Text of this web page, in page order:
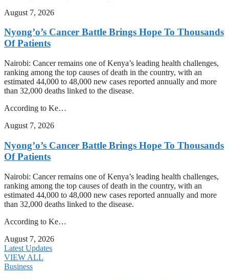
August 7, 2026
Nyong’o’s Cancer Battle Brings Hope To Thousands
Of Patients
Nairobi: Cancer remains one of Kenya’s leading health challenges,
ranking among the top causes of death in the country, with an
estimated 44,000 to 48,000 new cases reported annually and more
than 32,000 deaths linked to the disease.
According to Ke…
August 7, 2026
Nyong’o’s Cancer Battle Brings Hope To Thousands
Of Patients
Nairobi: Cancer remains one of Kenya’s leading health challenges,
ranking among the top causes of death in the country, with an
estimated 44,000 to 48,000 new cases reported annually and more
than 32,000 deaths linked to the disease.
According to Ke…
August 7, 2026
Latest Updates
VIEW ALL
Business